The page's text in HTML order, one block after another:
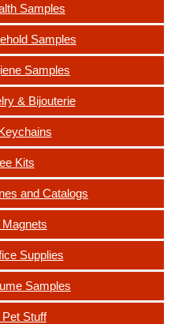
Samples
Samples
Samples
& Bijouterie
Kits
and Catalogs
Magnets
Supplies
Samples
Pet Stuff